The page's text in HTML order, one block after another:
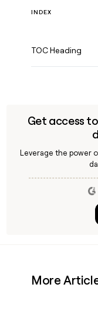
INDEX
TOC Heading
Get access
Leverage the power
More